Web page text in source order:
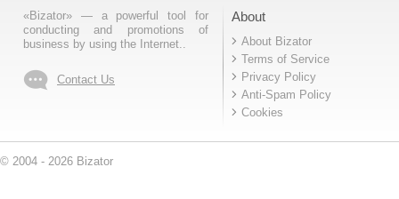
«Bizator» — a powerful tool for
conducting and promotions of
business by using the Internet..
Contact Us
About
About Bizator
Terms of Service
Privacy Policy
Anti-Spam Policy
Cookies
© 2004 - 2026 Bizator